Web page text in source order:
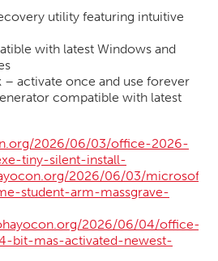
utility featuring intuitive
with latest Windows and
– activate once and use forever
compatible with latest
2026/06/03/office-2026-
tiny-silent-install-
2026/06/03/microsoft-
student-arm-massgrave-
2026/06/04/office-
bit-mas-activated-newest-